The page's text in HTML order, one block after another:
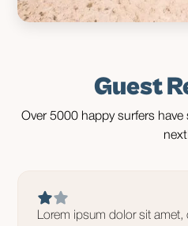
Guest
Over 5000 happy surfers
Lorem ipsum dolor sit amet,